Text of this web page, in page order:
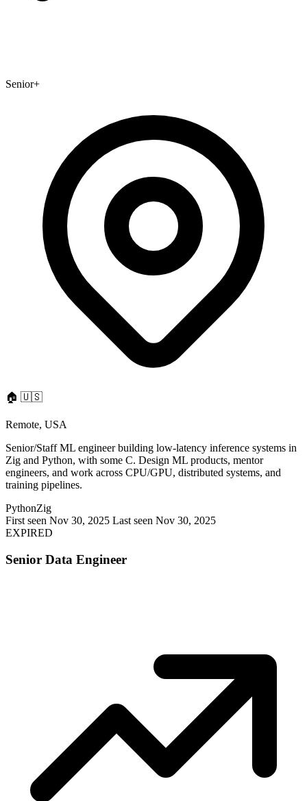
Senior+
🏠 🇺🇸
Remote, USA
Senior/Staff ML engineer building low-latency inference systems in
Zig and Python, with some C. Design ML products, mentor
engineers, and work across CPU/GPU, distributed systems, and
training pipelines.
PythonZig
First seen Nov 30, 2025 Last seen Nov 30, 2025
EXPIRED
Senior Data Engineer